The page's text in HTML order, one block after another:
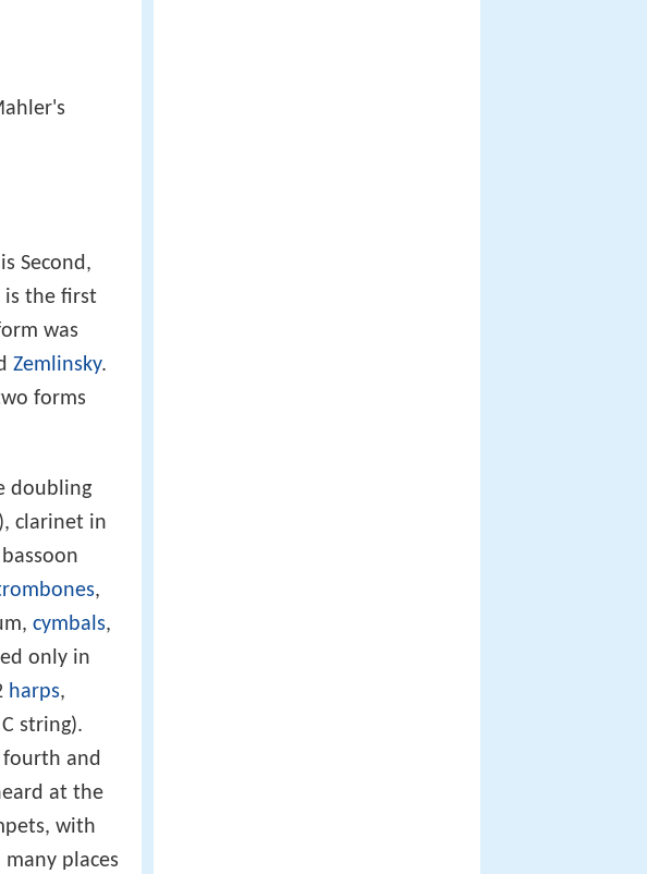
Second,
is the first
was
Zemlinsky.
forms
doubling
clarinet in
,
cymbals,
only in
harps,
string).
and
at the
with
places